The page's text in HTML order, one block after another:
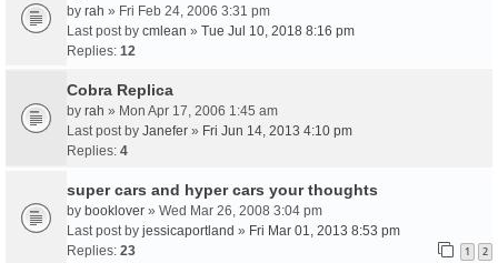
by rah » Fri Feb 24, 2006 3:31 pm
Last post by cmlean » Tue Jul 10, 2018 8:16 pm
Replies: 12
Cobra Replica
by rah » Mon Apr 17, 2006 1:45 am
Last post by Janefer » Fri Jun 14, 2013 4:10 pm
Replies: 4
super cars and hyper cars your thoughts
by booklover » Wed Mar 26, 2008 3:04 pm
Last post by jessicaportland » Fri Mar 01, 2013 8:53 pm
Replies: 23 1 2